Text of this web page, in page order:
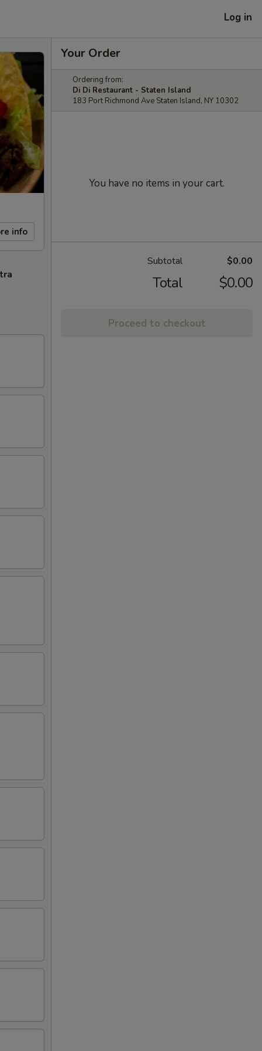
Log in
info
Your Order
Ordering from:
Di Di Restaurant - Staten Island
183 Port Richmond Ave Staten Island, NY 10302
You have no items in your cart.
Subtotal $0.00
Total $0.00
Proceed to checkout